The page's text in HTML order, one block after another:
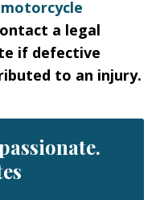
motorcycle
a legal
if defective
to an injury.